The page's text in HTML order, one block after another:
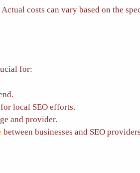
Actual costs can vary based on the
for:
local SEO efforts.
and provider.
between businesses and SEO